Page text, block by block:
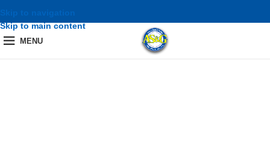
Skip to navigation
Skip to main content
MENU